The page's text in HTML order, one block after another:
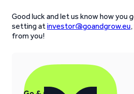
Good luck and let us know how you
setting atinvestor@goandgrow.eu
from you!